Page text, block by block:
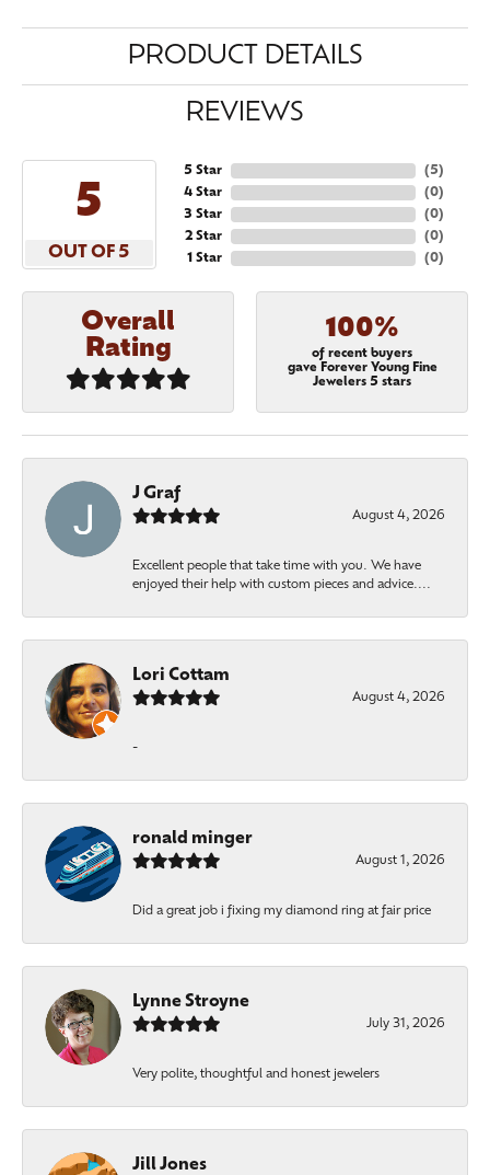
PRODUCT DETAILS
REVIEWS
5
OUT OF 5
5 Star
4 Star
3 Star
2 Star
1 Star
(5)
(0)
(0)
(0)
(0)
Overall
Rating
100%
of recent buyers
gave Forever Young Fine
Jewelers 5 stars
J Graf
August 4, 2026
Excellent people that take time with you. We have
enjoyed their help with custom pieces and advice....
Lori Cottam
August 4, 2026
-
ronald minger
August 1, 2026
Did a great job i fixing my diamond ring at fair price
Lynne Stroyne
July 31, 2026
Very polite, thoughtful and honest jewelers
Jill Jones